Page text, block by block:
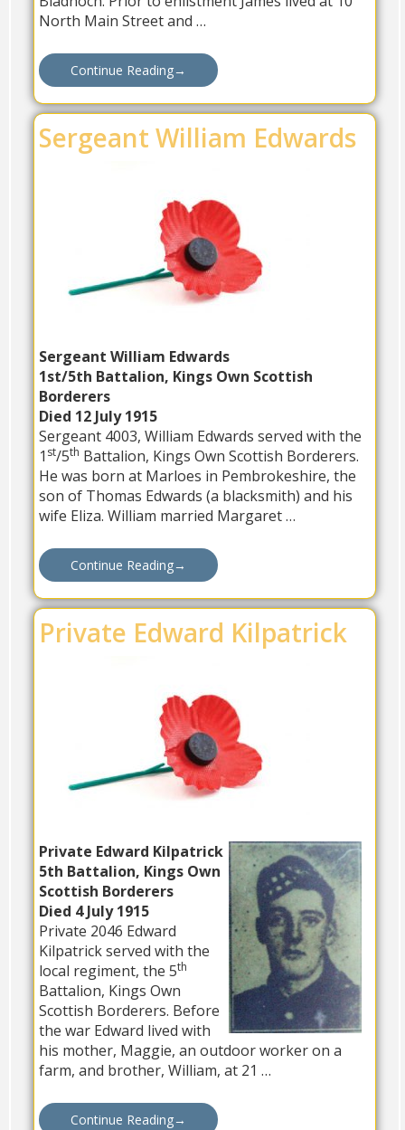
North Main Street and …
Continue Reading→
Sergeant William Edwards
Sergeant William Edwards
1st/5th Battalion, Kings Own Scottish
Borderers
Died 12 July 1915
Sergeant 4003, William Edwards served with the
1 st/5th Battalion, Kings Own Scottish Borderers.
He was born at Marloes in Pembrokeshire, the
son of Thomas Edwards (a blacksmith) and his
wife Eliza. William married Margaret …
Continue Reading→
Private Edward Kilpatrick
Private Edward Kilpatrick
5th Battalion, Kings Own
Scottish Borderers
Died 4 July 1915
Private 2046 Edward
Kilpatrick served with the
local regiment, the 5th
Battalion, Kings Own
Scottish Borderers. Before
the war Edward lived with
his mother, Maggie, an outdoor worker on a
farm, and brother, William, at 21 …
Continue Reading→